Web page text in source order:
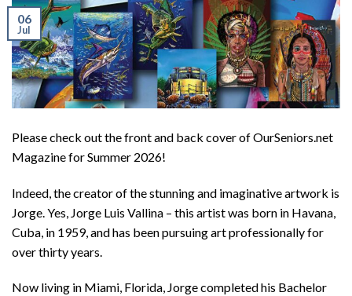
06
Jul
Please check out the front and back cover of OurSeniors.net
Magazine for Summer 2026!
Indeed, the creator of the stunning and imaginative artwork is
Jorge. Yes, Jorge Luis Vallina – this artist was born in Havana,
Cuba, in 1959, and has been pursuing art professionally for
over thirty years.
Now living in Miami, Florida, Jorge completed his Bachelor